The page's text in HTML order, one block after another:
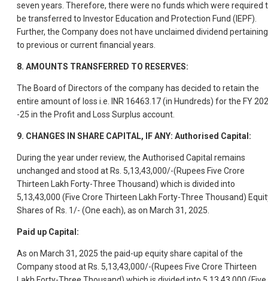
seven years. Therefore, there were no funds which were required
be transferred to Investor Education and Protection Fund (IEPF).
Further, the Company does not have unclaimed dividend pertaining
to previous or current financial years.
8. AMOUNTS TRANSFERRED TO RESERVES:
The Board of Directors of the company has decided to retain the
entire amount of loss i.e. INR 16463.17 (in Hundreds) for the FY
-25 in the Profit and Loss Surplus account.
9. CHANGES IN SHARE CAPITAL, IF ANY: Authorised Capital:
During the year under review, the Authorised Capital remains
unchanged and stood at Rs. 5,13,43,000/-(Rupees Five Crore
Thirteen Lakh Forty-Three Thousand) which is divided into
5,13,43,000 (Five Crore Thirteen Lakh Forty-Three Thousand)
Shares of Rs. 1/- (One each), as on March 31, 2025.
Paid up Capital:
As on March 31, 2025 the paid-up equity share capital of the
Company stood at Rs. 5,13,43,000/-(Rupees Five Crore Thirteen